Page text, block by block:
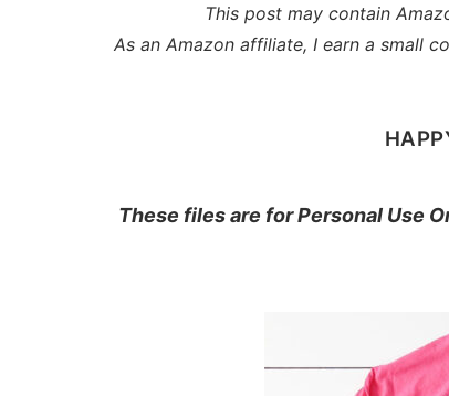
This post may contain
As an Amazon affiliate, I earn a small
These files are for Personal Use